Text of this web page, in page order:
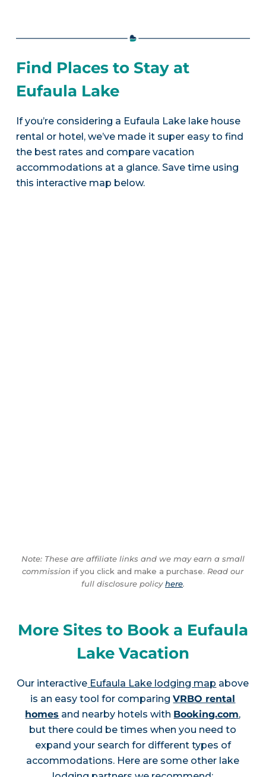
Find Places to Stay at
Eufaula Lake
If you’re considering a Eufaula Lake lake house
rental or hotel, we’ve made it super easy to find
the best rates and compare vacation
accommodations at a glance. Save time using
this interactive map below.
Note: These are affiliate links and we may earn a small
commission if you click and make a purchase. Read our
full disclosure policyhere.
More Sites to Book a Eufaula
Lake Vacation
Our interactive Eufaula Lake lodging map above
is an easy tool for comparingVRBO rental
homes and nearby hotels with Booking.com,
but there could be times when you need to
expand your search for different types of
accommodations. Here are some other lake